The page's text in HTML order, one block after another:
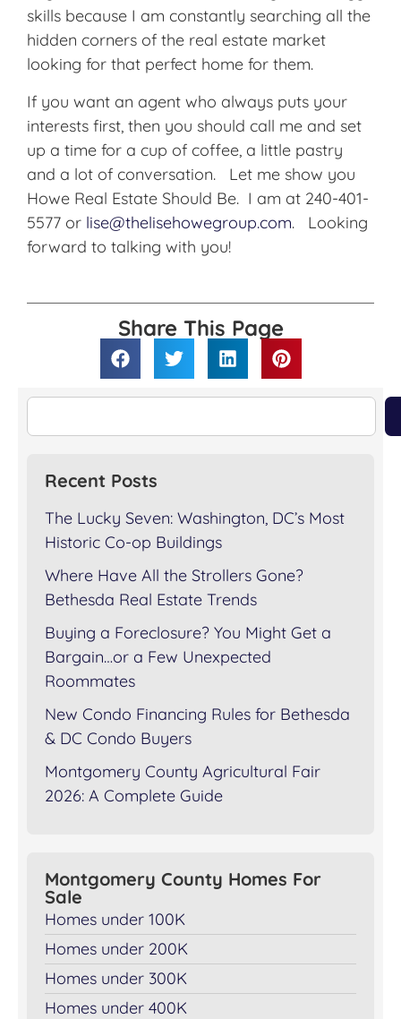
skills because I am constantly searching all the
hidden corners of the real estate market
looking for that perfect home for them.
If you want an agent who always puts your
interests first, then you should call me and set
up a time for a cup of coffee, a little pastry
and a lot of conversation. Let me show you
Howe Real Estate Should Be. I am at 240-401-
5577 or lise@thelisehowegroup.com. Looking
forward to talking with you!
Share This Page
Recent Posts
The Lucky Seven: Washington, DC’s Most
Historic Co-op Buildings
Where Have All the Strollers Gone?
Bethesda Real Estate Trends
Buying a Foreclosure? You Might Get a
Bargain…or a Few Unexpected
Roommates
New Condo Financing Rules for Bethesda
& DC Condo Buyers
Montgomery County Agricultural Fair
2026: A Complete Guide
Montgomery County Homes For
Sale
Homes under 100K
Homes under 200K
Homes under 300K
Homes under 400K